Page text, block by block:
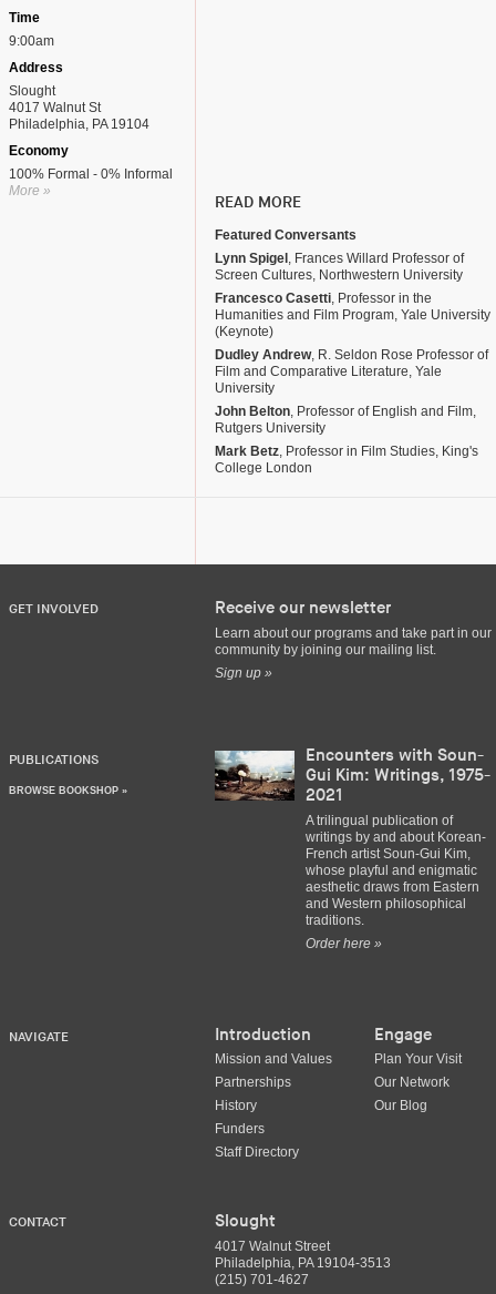
Time
9:00am
Address
Slought
4017 Walnut St
Philadelphia, PA 19104
Economy
100% Formal - 0% Informal
More »
READ MORE
Featured Conversants
Lynn Spigel , Frances Willard Professor of
Screen Cultures, Northwestern University
Francesco Casetti, Professor in the
Humanities and Film Program, Yale University
(Keynote)
Dudley Andrew, R. Seldon Rose Professor of
Film and Comparative Literature, Yale
University
John Belton, Professor of English and Film,
Rutgers University
Mark Betz, Professor in Film Studies, King's
College London
GET INVOLVED Receive our newsletter
Learn about our programs and take part in our
community by joining our mailing list.
Sign up »
PUBLICATIONS
BROWSE BOOKSHOP »
Encounters with Soun-
Gui Kim: Writings, 1975-
2021
A trilingual publication of
writings by and about Korean-
French artist Soun-Gui Kim,
whose playful and enigmatic
aesthetic draws from Eastern
and Western philosophical
traditions.
Order here »
NAVIGATE Introduction
Mission and Values
Partnerships
History
Funders
Staff Directory
Engage
Plan Your Visit
Our Network
Our Blog
CONTACT Slought
4017 Walnut Street
Philadelphia, PA 19104-3513
(215) 701-4627